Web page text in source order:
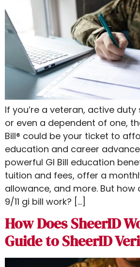
If you’re a veteran, active
or even a dependent of one,
Bill® could be your ticket to
education and career
powerful GI Bill education
tuition and fees, offer a
allowance, and more. But how
9/11 gi bill work​? […]
How Does SheerID
Guide to SheerID